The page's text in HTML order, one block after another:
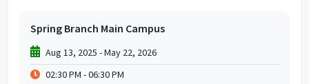
✅ Snacks Provided
✅ Pick-up on Early Release Days
Please click here to see our Fall
2025 schedulehttps://drive.google.com/file/d/
Spring Branch Main Campus
Aug 13, 2025 - May 22, 2026
02:30 PM - 06:30 PM